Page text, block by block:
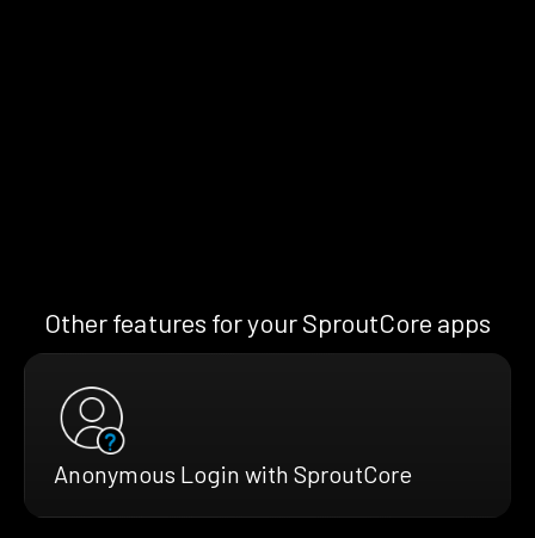
Other features for your SproutCore apps
Anonymous Login with SproutCore